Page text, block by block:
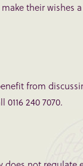
their wishes
from
0116 240 7070.